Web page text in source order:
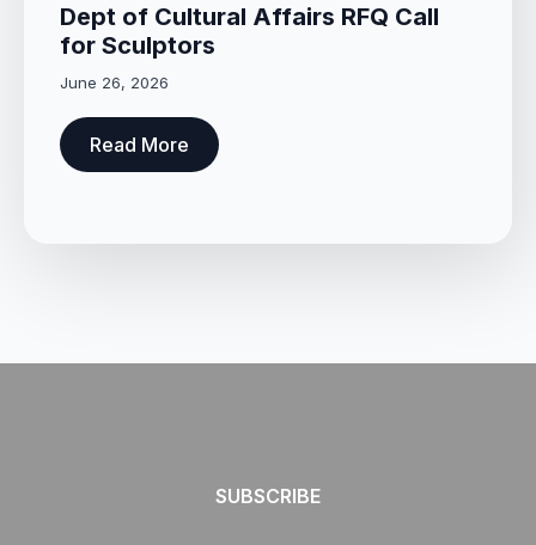
Dept of Cultural Affairs RFQ Call
for Sculptors
June 26, 2026
Read More
SUBSCRIBE